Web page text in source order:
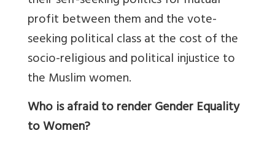
profit between them and the vote-
seeking political class at the cost of the
socio-religious and political injustice to
the Muslim women.
Who is afraid to render Gender Equality
to Women?